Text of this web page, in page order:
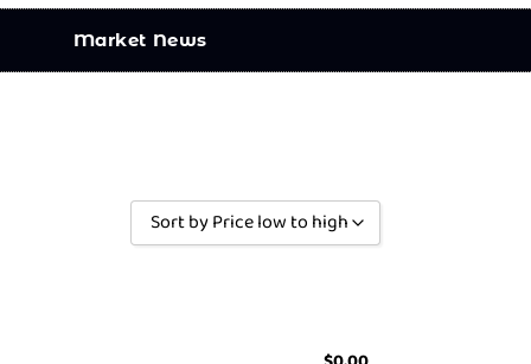
Market News
Sort by Price low to high
Sort by Price low to high